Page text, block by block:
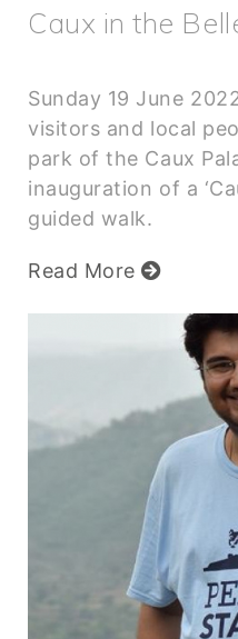
Caux in the
Sunday 19 June
visitors and local
park of the Caux
inauguration of a
guided walk.
Read More